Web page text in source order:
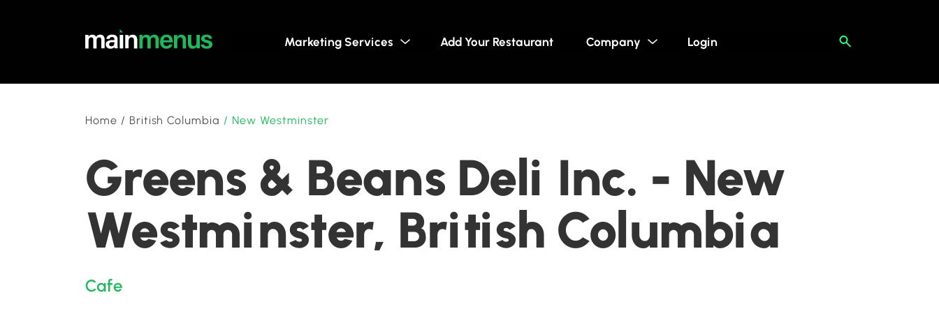
Marketing Services Add Your Restaurant Company Login
Home / British Columbia / New Westminster
Greens & Beans Deli Inc. - New
Westminster, British Columbia
Cafe